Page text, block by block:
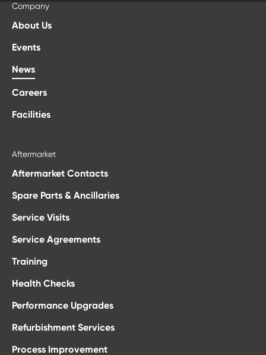
Company
About Us
Events
News
Careers
Facilities
Aftermarket
Aftermarket Contacts
Spare Parts & Ancillaries
Service Visits
Service Agreements
Training
Health Checks
Performance Upgrades
Refurbishment Services
Process Improvement